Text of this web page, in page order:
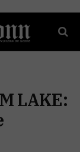
LAKE: